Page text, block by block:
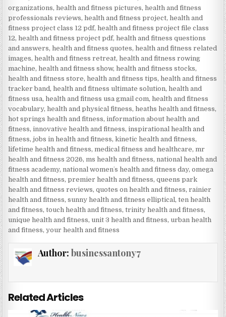
organizations,health and fitness pictures,health and fitness
professionals reviews,health and fitness project,health and
fitness project class 12 pdf,health and fitness project file class
12,health and fitness project pdf,health and fitness questions
and answers,health and fitness quotes,health and fitness related
images,health and fitness retreat,health and fitness rowing
machine,health and fitness show,health and fitness stocks,
health and fitness store,health and fitness tips,health and fitness
tracker band,health and fitness ultimate solution,health and
fitness usa,health and fitness usa gmail com,health and fitness
vocabulary,health and physical fitness,heaths health and fitness,
hot springs health and fitness,information about health and
fitness,innovative health and fitness,inspirational health and
fitness,jobs in health and fitness,kinetic health and fitness,
lifetime health and fitness, medical fitness and healthcare, mr
health and fitness 2026, ms health and fitness, national health and
fitness academy, national womenʼs health and fitness day,omega
health and fitness,premier health and fitness,queens park
health and fitness reviews,quotes on health and fitness,rainier
health and fitness,sunny health and fitness elliptical,ten health
and fitness,touch health and fitness,trinity health and fitness,
unique health and fitness, unit 3 health and fitness, urban health
and fitness,your health and fitness
Author: businessantony7
Related Articles